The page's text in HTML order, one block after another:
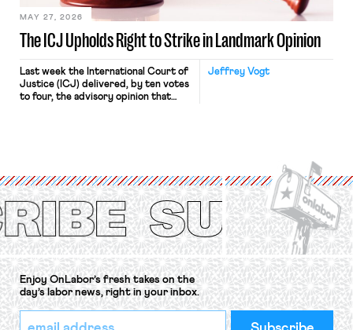
The ICJ Upholds Right to Strike in Landmark Opinion
MAY 27, 2026
Jeffrey Vogt
Last week the International Court of
Justice (ICJ) delivered, by ten votes
to four, the advisory opinion that
Protection of the Right to Organise
Convention, 1948 (No. […]
Enjoy OnLabor’s fresh takes on the
day’s labor news, right in your inbox.
*Email